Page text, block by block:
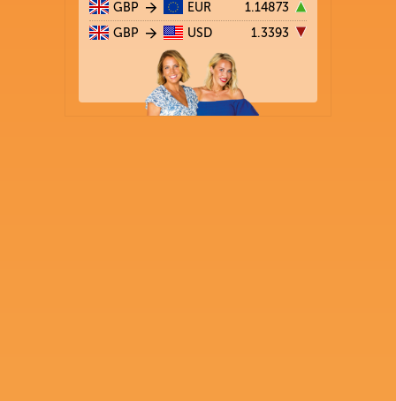
GBP EUR 1.14873
GBP USD 1.3393